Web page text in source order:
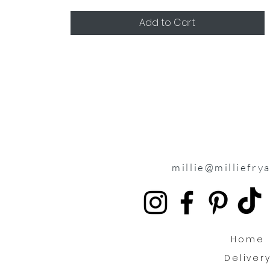
Add to Cart
Home
Delivery